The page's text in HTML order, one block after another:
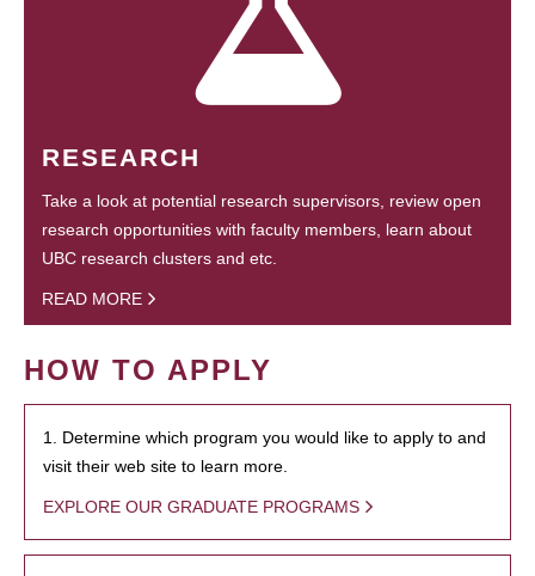
RESEARCH
Take a look at potential research supervisors, review open
research opportunities with faculty members, learn about
UBC research clusters and etc.
READ MORE
HOW TO APPLY
1. Determine which program you would like to apply to and
visit their web site to learn more.
EXPLORE OUR GRADUATE PROGRAMS